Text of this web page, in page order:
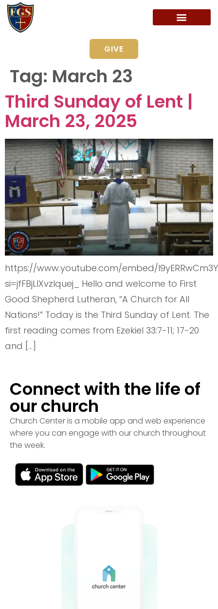
GIVE
Tag: March 23
Third Sunday of Lent |
March 23, 2025
https://www.youtube.com/embed/
si=jfFBjLlXvzIquej_ Hello and welcome to First
Good Shepherd Lutheran, “A Church for All
Nations!” Today is the Third Sunday of Lent. The
first reading comes from Ezekiel 33:7-11; 17-20
and […]
Connect with the life of
our church
Church Center is a mobile app and web experience
where you can engage with our church throughout
the week.